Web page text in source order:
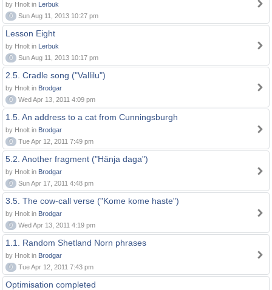
by Hnolt in Lerbuk
0
Sun Aug 11, 2013 10:27 pm
Lesson Eight
by Hnolt in Lerbuk
0
Sun Aug 11, 2013 10:17 pm
2.5. Cradle song ("Vallilu")
by Hnolt in Brodgar
0
Wed Apr 13, 2011 4:09 pm
1.5. An address to a cat from Cunningsburgh
by Hnolt in Brodgar
0
Tue Apr 12, 2011 7:49 pm
5.2. Another fragment ("Hänja daga")
by Hnolt in Brodgar
0
Sun Apr 17, 2011 4:48 pm
3.5. The cow-call verse ("Kome kome haste")
by Hnolt in Brodgar
0
Wed Apr 13, 2011 4:19 pm
1.1. Random Shetland Norn phrases
by Hnolt in Brodgar
0
Tue Apr 12, 2011 7:43 pm
Optimisation completed